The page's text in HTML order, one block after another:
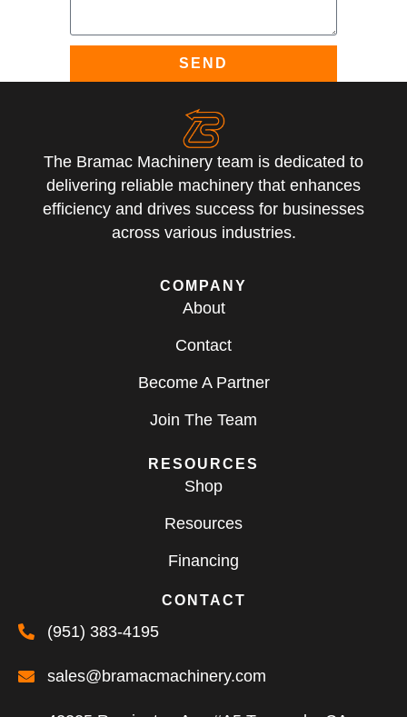
SEND
The Bramac Machinery team is dedicated to
delivering reliable machinery that enhances
efficiency and drives success for businesses
across various industries.
COMPANY
About
Contact
Become A Partner
Join The Team
RESOURCES
Shop
Resources
Financing
CONTACT
(951) 383-4195
sales@bramacmachinery.com